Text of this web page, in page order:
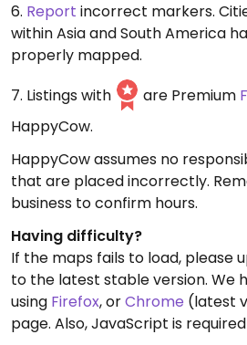
6. Report incorrect markers.
within Asia and South America
properly mapped.
7. Listings with
are Premium
HappyCow.
HappyCow assumes no
that are placed incorrectly.
business to confirm hours.
Having difficulty?
If the maps fails to load, please
to the latest stable version. We
using Firefox, orChrome (latest
page. Also, JavaScript is